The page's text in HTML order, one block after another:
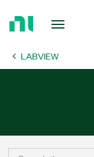
Page LABVIEW